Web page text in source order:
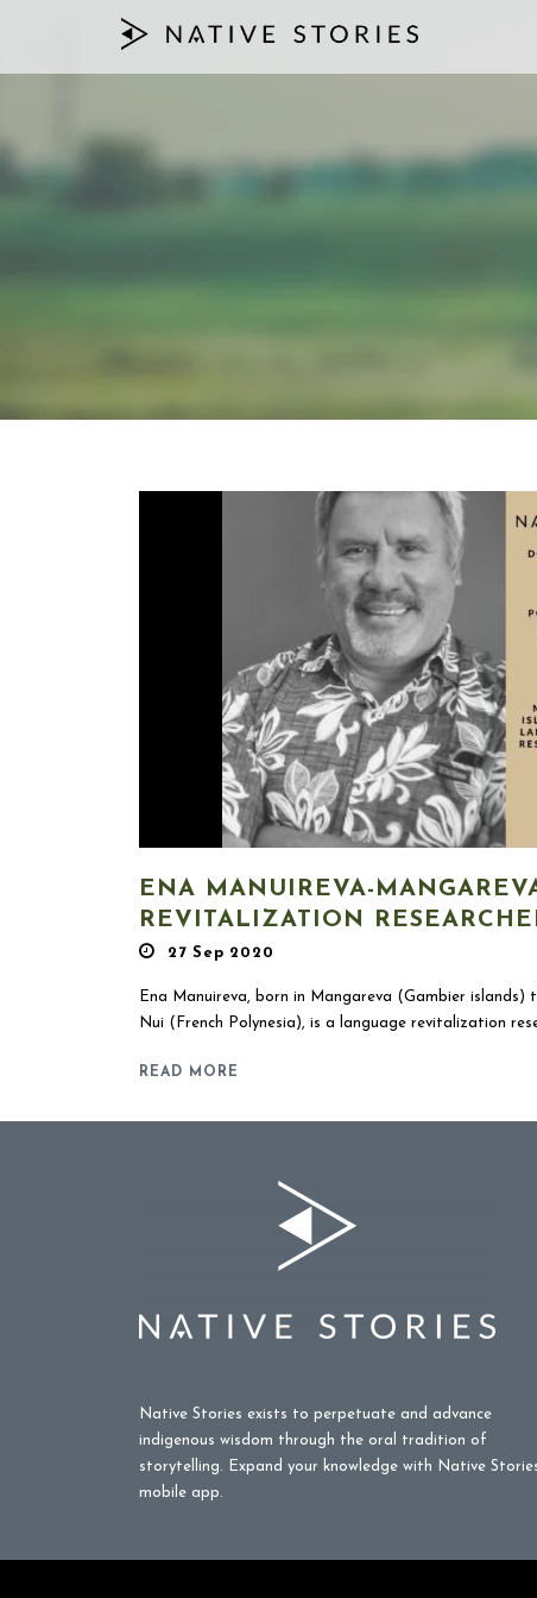
ENA MANUIREVA-
REVITALIZATION
27 Sep 2020
Ena Manuireva, born in Mangareva (Gambier islands)
Nui (French Polynesia), is a language revitalization
READ MORE
Native Stories exists to perpetuate and advance
indigenous wisdom through the oral tradition of
storytelling. Expand your knowledge with Native
mobile app.